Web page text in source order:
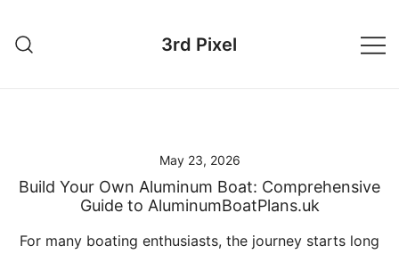
content
3rd Pixel
May 23, 2026
Build Your Own Aluminum Boat: Comprehensive
Guide to AluminumBoatPlans.uk
For many boating enthusiasts, the journey starts long